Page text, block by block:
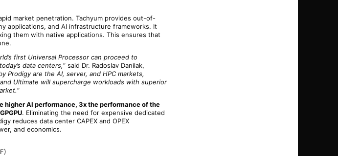
market penetration. Tachyum provides out-of-
applications, and AI infrastructure frameworks. It
them with native applications. This ensures that
first Universal Processor can proceed to
data centers,” said Dr. Radoslav Danilak,
Prodigy are the AI, server, and HPC markets,
Ultimate will supercharge workloads with superior
”
higher AI performance, 3x the performance of the
. Eliminating the need for expensive dedicated
reduces data center CAPEX and OPEX
and economics.